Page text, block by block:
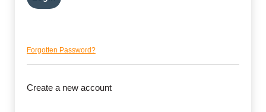
Forgotten Password?
Create a new account